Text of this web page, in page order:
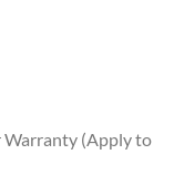
(Apply to